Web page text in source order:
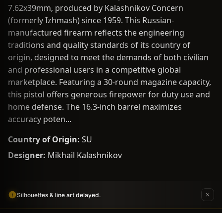
7.62x39mm, produced by Kalashnikov Concern
(formerly Izhmash) since 1959. This Russian-
manufactured firearm reflects the engineering
traditions and quality standards of its country of
origin, designed to meet the demands of both civilian
and professional users in a competitive global
marketplace. Featuring a 30-round magazine capacity,
this pistol offers generous firepower for duty use and
home defense. The 16.3-inch barrel maximizes
accuracy poten...
Country of Origin: SU
Designer: Mikhail Kalashnikov
Silhouettes & line art delayed.